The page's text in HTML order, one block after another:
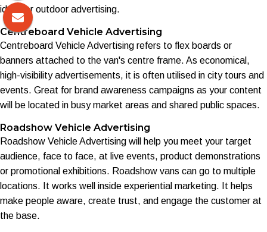
ideal for outdoor advertising.
Centreboard Vehicle Advertising
Centreboard Vehicle Advertising refers to flex boards or
banners attached to the van's centre frame. As economical,
high-visibility advertisements, it is often utilised in city tours and
events. Great for brand awareness campaigns as your content
will be located in busy market areas and shared public spaces.
Roadshow Vehicle Advertising
Roadshow Vehicle Advertising will help you meet your target
audience, face to face, at live events, product demonstrations
or promotional exhibitions. Roadshow vans can go to multiple
locations. It works well inside experiential marketing. It helps
make people aware, create trust, and engage the customer at
the base.